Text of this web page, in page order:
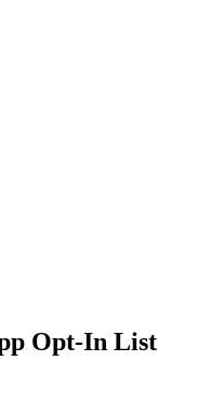
Opt-In List